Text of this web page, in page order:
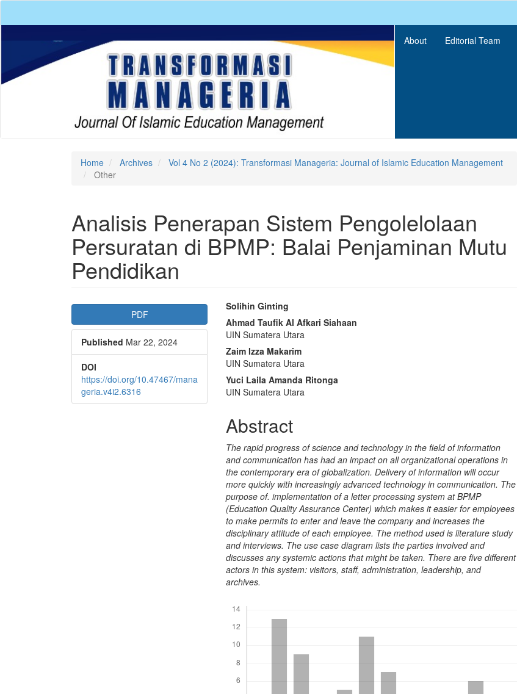
Main
About Editorial Team
Home Archives
Vol 4 No 2 (2024): Transformasi Manageria: Journal of Islamic Education Management
Other
Analisis Penerapan Sistem Pengolelolaan
Persuratan di BPMP: Balai Penjaminan Mutu
Pendidikan
Article
Sidebar
PDF
Published Mar 22, 2024
DOI
https://doi.org/10.47467/mana
geria.v4i2.6316
Main
Article
Content
Solihin Ginting
Ahmad Taufik Al Afkari Siahaan
UIN Sumatera Utara
Zaim Izza Makarim
UIN Sumatera Utara
Yuci Laila Amanda Ritonga
UIN Sumatera Utara
Abstract
The rapid progress of science and technology in the field of information
and communication has had an impact on all organizational operations in
the contemporary era of globalization. Delivery of information will occur
more quickly with increasingly advanced technology in communication. The
purpose of. implementation of a letter processing system at BPMP
(Education Quality Assurance Center) which makes it easier for employees
to make permits to enter and leave the company and increases the
disciplinary attitude of each employee. The method used is literature study
and interviews. The use case diagram lists the parties involved and
discusses any systemic actions that might be taken. There are five different
actors in this system: visitors, staff, administration, leadership, and
archives.